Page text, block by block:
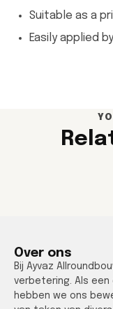
Suitable as a
Easily applied
Over ons
Bij Ayvaz
verbetering. Als
hebben we ons